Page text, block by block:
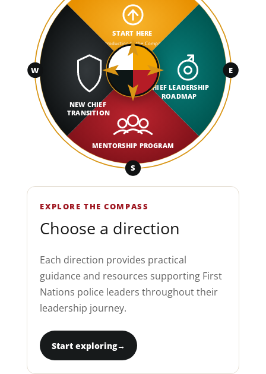
START HERE
Introduction to the Compass
CHIEF LEADERSHIP
ROADMAP
MENTORSHIP PROGRAM
NEW CHIEF
TRANSITION
E
S
W
EXPLORE THE COMPASS
Choose a direction
Each direction provides practical
guidance and resources supporting First
Nations police leaders throughout their
leadership journey.
Start exploring→